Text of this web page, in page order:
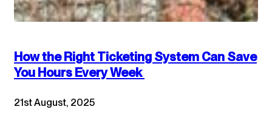
How the Right Ticketing System Can Save
You Hours Every Week
21st August, 2025